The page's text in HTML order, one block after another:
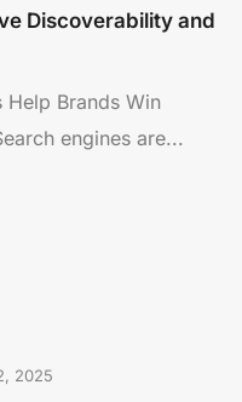
Discoverability and
Help Brands Win
engines are...
2025